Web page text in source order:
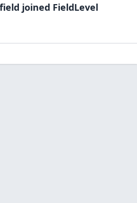
joined FieldLevel